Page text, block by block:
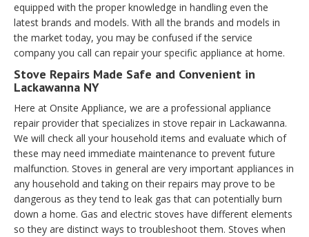
equipped with the proper knowledge in handling even the
latest brands and models. With all the brands and models in
the market today, you may be confused if the service
company you call can repair your specific appliance at home.
Stove Repairs Made Safe and Convenient in
Lackawanna NY
Here at Onsite Appliance, we are a professional appliance
repair provider that specializes in stove repair in Lackawanna.
We will check all your household items and evaluate which of
these may need immediate maintenance to prevent future
malfunction. Stoves in general are very important appliances in
any household and taking on their repairs may prove to be
dangerous as they tend to leak gas that can potentially burn
down a home. Gas and electric stoves have different elements
so they are distinct ways to troubleshoot them. Stoves when